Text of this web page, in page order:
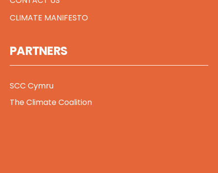
CLIMATE MANIFESTO
PARTNERS
SCC Cymru
The Climate Coalition